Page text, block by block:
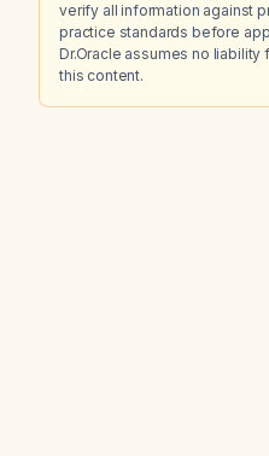
verify all information against
practice standards before
Dr.Oracle assumes no
this content.